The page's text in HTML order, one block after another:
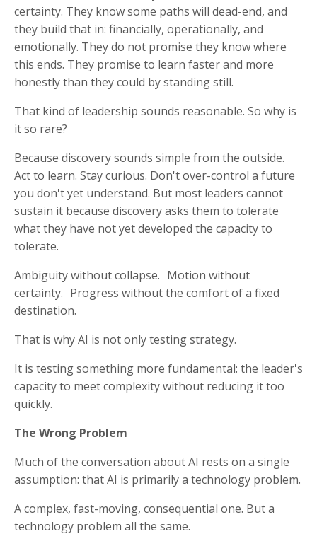
certainty. They know some paths will dead-end, and
they build that in: financially, operationally, and
emotionally. They do not promise they know where
this ends. They promise to learn faster and more
honestly than they could by standing still.
That kind of leadership sounds reasonable. So why is
it so rare?
Because discovery sounds simple from the outside.
Act to learn. Stay curious. Don't over-control a future
you don't yet understand. But most leaders cannot
sustain it because discovery asks them to tolerate
what they have not yet developed the capacity to
tolerate.
Ambiguity without collapse. Motion without
certainty. Progress without the comfort of a fixed
destination.
That is why AI is not only testing strategy.
It is testing something more fundamental: the leader's
capacity to meet complexity without reducing it too
quickly.
The Wrong Problem
Much of the conversation about AI rests on a single
assumption: that AI is primarily a technology problem.
A complex, fast-moving, consequential one. But a
technology problem all the same.